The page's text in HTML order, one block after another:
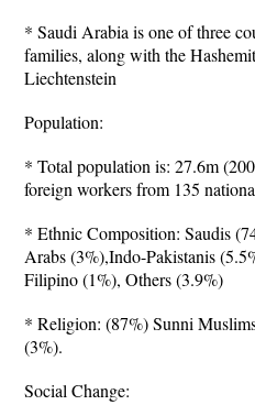
* Saudi Arabia is one of three
families, along with the
Liechtenstein
Population:
* Total population is: 27.6m
foreign workers from 135
* Ethnic Composition: Saudis
Arabs (3%),Indo-Pakistanis
Filipino (1%), Others (3.9%)
* Religion: (87%) Sunni
(3%).
Social Change: